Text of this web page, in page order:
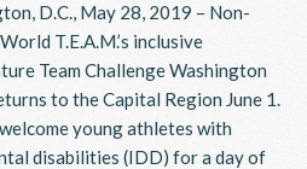
D.C., May 28, 2019 – Non-
T.E.A.M.’s inclusive
Team Challenge Washington
to the Capital Region June 1.
young athletes with
disabilities (IDD) for a day of